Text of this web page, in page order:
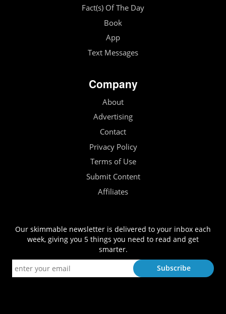
Fact(s) Of The Day
Book
App
Text Messages
Company
About
Advertising
Contact
Privacy Policy
Terms of Use
Submit Content
Affiliates
Our skimmable newsletter is delivered to your inbox each
week, giving you 5 things you need to read and get
smarter.